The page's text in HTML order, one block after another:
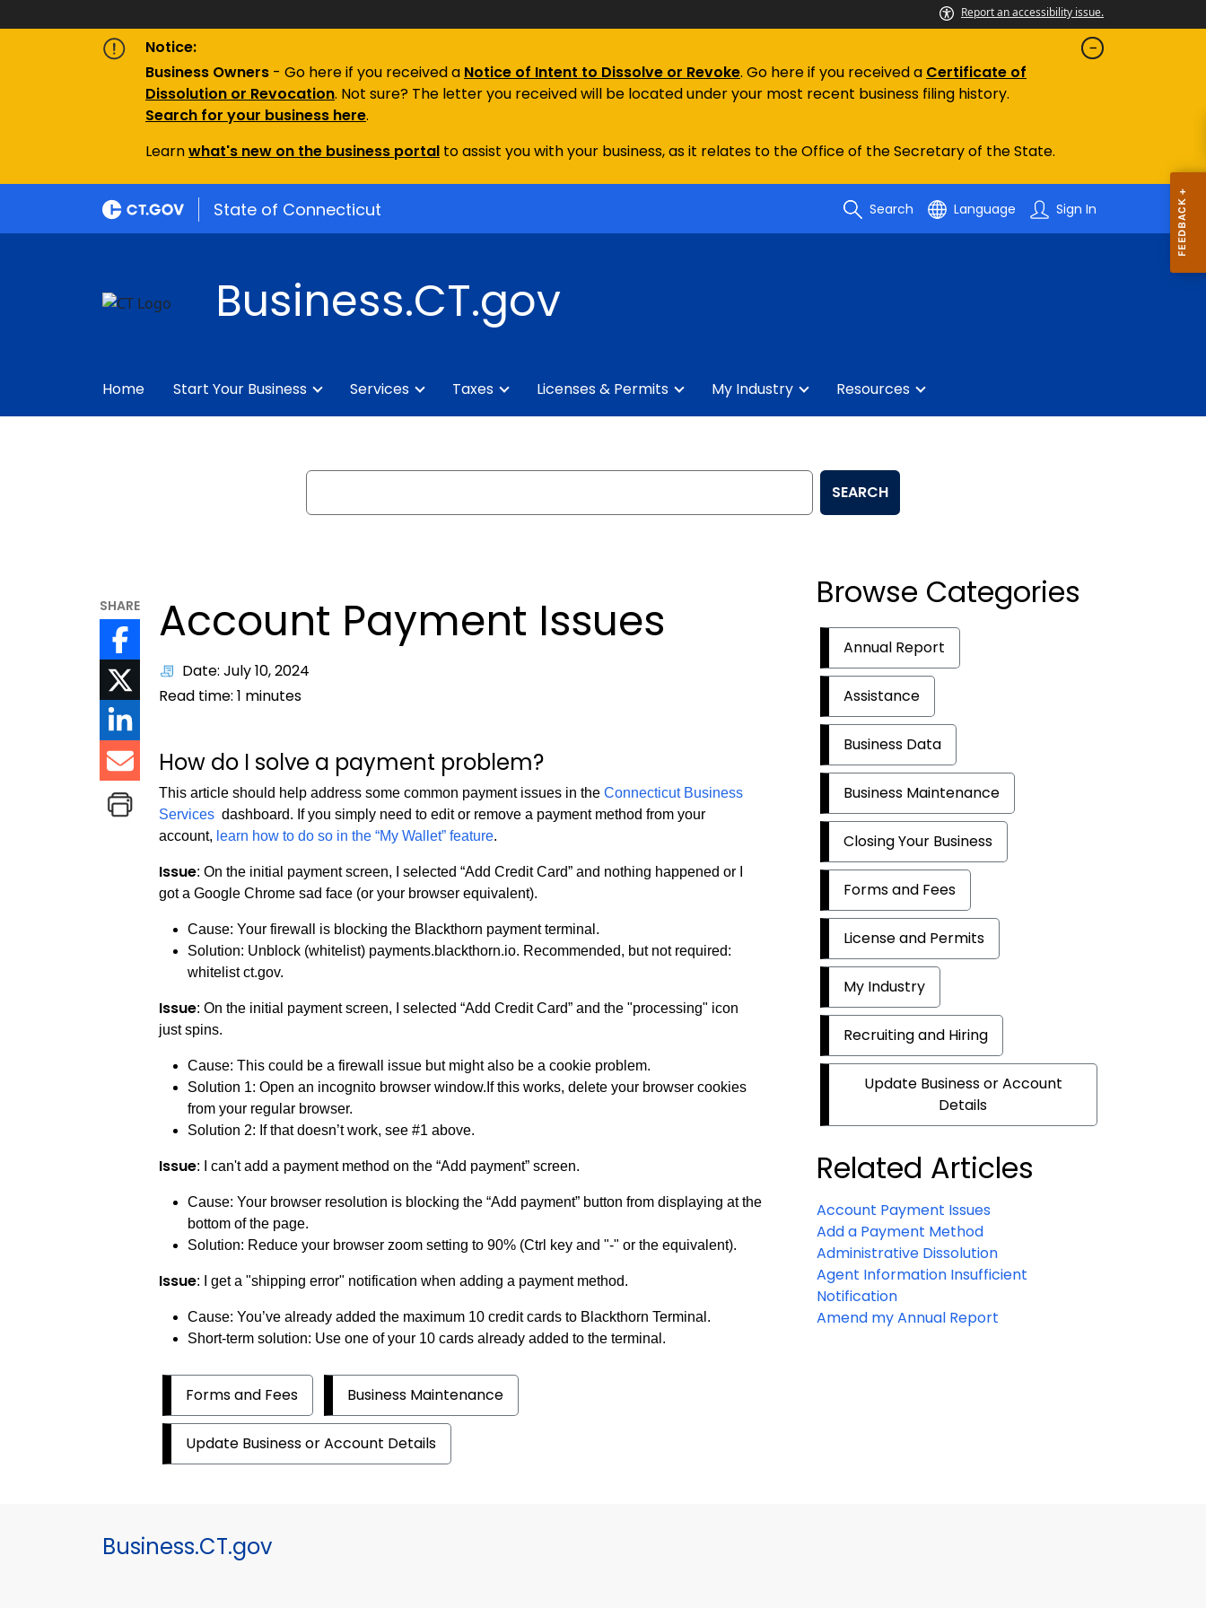
Report an accessibility issue.
Notice:
Business Owners - Go here if you received a Notice of Intent to Dissolve or Revoke. Go here if you received a Certificate of
Dissolution or Revocation. Not sure? The letter you received will be located under your most recent business filing history.
Search for your business here.
Learnwhat's new on the business portal to assist you with your business, as it relates to the Office of the Secretary of the State.
State of Connecticut Search Language Sign In
Business.CT.gov
Home Start Your Business Services Taxes Licenses & Permits My Industry Resources
Search
SEARCH
SHARE Account Payment Issues
Date: July 10, 2024
Read time:1 minutes
How do I solve a payment problem?
This article should help address some common payment issues in theConnecticut Business
Services dashboard. If you simply need to edit or remove a payment method from your
account, learn how to do so in the “My Wallet” feature.
Issue: On the initial payment screen, I selected “Add Credit Card” and nothing happened or I
got a Google Chrome sad face (or your browser equivalent).
Cause: Your firewall is blocking the Blackthorn payment terminal.
Solution: Unblock (whitelist) payments.blackthorn.io. Recommended, but not required:
whitelist ct.gov.
Issue: On the initial payment screen, I selected “Add Credit Card” and the "processing" icon
just spins.
Cause: This could be a firewall issue but might also be a cookie problem.
Solution 1: Open an incognito browser window.If this works, delete your browser cookies
from your regular browser.
Solution 2: If that doesn’t work, see #1 above.
Issue: I can't add a payment method on the “Add payment” screen.
Cause: Your browser resolution is blocking the “Add payment” button from displaying at the
bottom of the page.
Solution: Reduce your browser zoom setting to 90% (Ctrl key and "-" or the equivalent).
Issue: I get a "shipping error" notification when adding a payment method.
Cause: You’ve already added the maximum 10 credit cards to Blackthorn Terminal.
Short-term solution: Use one of your 10 cards already added to the terminal.
Forms and Fees Business Maintenance
Update Business or Account Details
Browse Categories
Annual Report
Assistance
Business Data
Business Maintenance
Closing Your Business
Forms and Fees
License and Permits
My Industry
Recruiting and Hiring
Update Business or Account
Details
Related Articles
Account Payment Issues
Add a Payment Method
Administrative Dissolution
Agent Information Insufficient
Notification
Amend my Annual Report
Business.CT.gov